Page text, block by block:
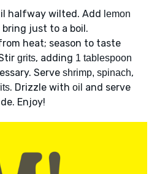
halfway wilted. Add lemon
bring just to a boil.
heat; season to taste
grits, adding 1 tablespoon
Serve shrimp, spinach,
. Drizzle with oil and serve
Enjoy!